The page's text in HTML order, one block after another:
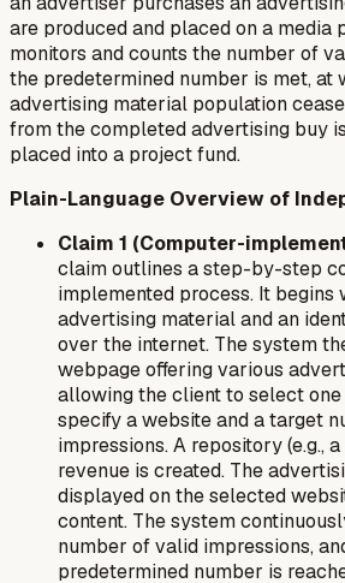
are produced and placed on a media
monitors and counts the number of
the predetermined number is met, at
advertising material population
from the completed advertising buy
placed into a project fund.
Plain-Language Overview of
Claim 1 (Computer-
claim outlines a step-by-step
implemented process. It begins
advertising material and an
over the internet. The system
webpage offering various
allowing the client to select
specify a website and a target
impressions. A repository (e.g.,
revenue is created. The
displayed on the selected
content. The system
number of valid impressions,
predetermined number is